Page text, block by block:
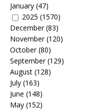
January (47)
2025 (1570)
December(83)
November(120)
October(80)
September(129)
August (128)
July (163)
June (148)
May (152)